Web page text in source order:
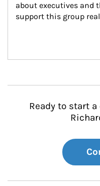
about executives and
support this group
Ready to start